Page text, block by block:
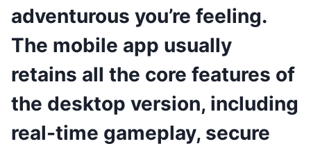
adventurous you’re feeling.
The mobile app usually
retains all the core features of
the desktop version, including
real-time gameplay, secure